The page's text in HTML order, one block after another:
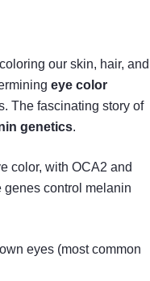
our skin, hair, and
eye color
The fascinating story of
genetics.
color, with OCA2 and
control melanin
eyes (most common